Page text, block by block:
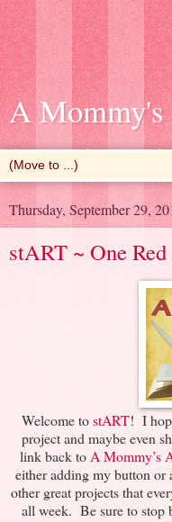
A Mommy's
Thursday, September 29,
stART ~ One
Welcome tostART! I
project and maybe even
link back to A Mommy’s
either adding my button or
other great projects that
all week. Be sure to